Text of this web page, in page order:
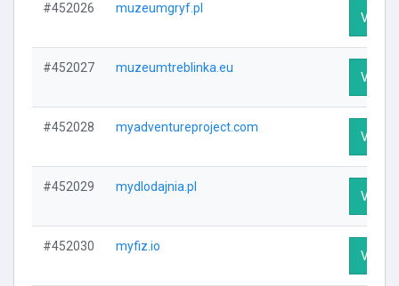
#452026 muzeumgryf.pl
Visit
#452027 muzeumtreblinka.eu
Visit
#452028 myadventureproject.com
Visit
#452029 mydlodajnia.pl
Visit
#452030 myfiz.io
Visit